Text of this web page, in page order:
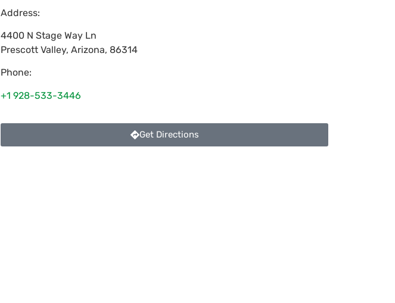
Address:
4400 N Stage Way Ln
Prescott Valley, Arizona, 86314
Phone:
+1 928-533-3446
Get Directions